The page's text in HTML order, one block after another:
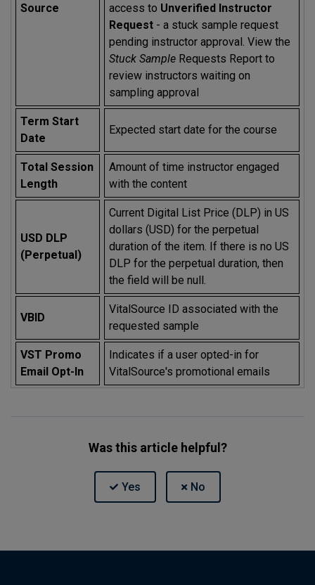
Source
access to Unverified Instructor
Request - a stuck sample request
pending instructor approval. View the
Stuck Sample Requests Report to
review instructors waiting on
sampling approval
Term Start
Date
Expected start date for the course
Total Session
Length
Amount of time instructor engaged
with the content
USD DLP
(Perpetual)
Current Digital List Price (DLP) in US
dollars (USD) for the perpetual
duration of the item. If there is no US
DLP for the perpetual duration, then
the field will be null.
VBID
VitalSource ID associated with the
requested sample
VST Promo
Email Opt-In
Indicates if a user opted-in for
VitalSource's promotional emails
Was this article helpful?